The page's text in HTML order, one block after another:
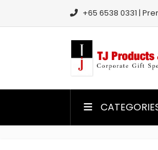
+65 6538 0331 |